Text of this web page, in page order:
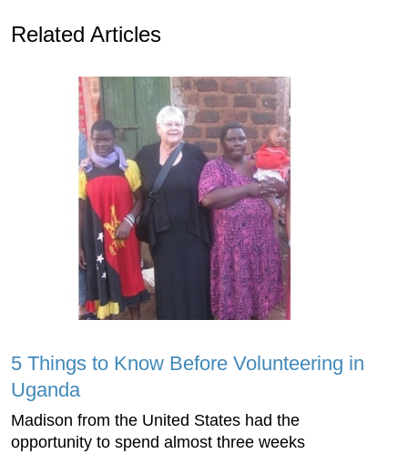
Related Articles
5 Things to Know Before Volunteering in
Uganda
Madison from the United States had the
opportunity to spend almost three weeks